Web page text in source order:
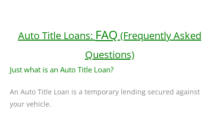
Auto Title Loans: FAQ (Frequently Asked
Questions)
Just what is an Auto Title Loan?
An Auto Title Loan is a temporary lending secured against
your vehicle.